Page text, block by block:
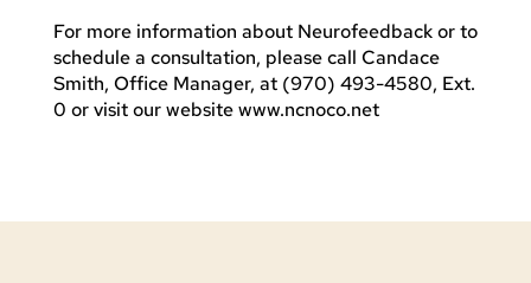
For more information about Neurofeedback or to
schedule a consultation, please call Candace
Smith, Office Manager, at (970) 493-4580, Ext.
0 or visit our website www.ncnoco.net